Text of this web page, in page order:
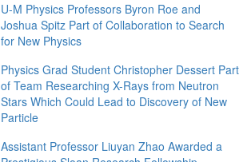
U-M Physics Professors Byron Roe and
Joshua Spitz Part of Collaboration to Search
for New Physics
Physics Grad Student Christopher Dessert Part
of Team Researching X-Rays from Neutron
Stars Which Could Lead to Discovery of New
Particle
Assistant Professor Liuyan Zhao Awarded a